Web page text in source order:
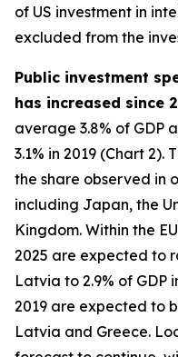
of US investment in
excluded from the
Public investment
has increased since
average 3.8% of GDP
3.1% in 2019 (Chart
the share observed in
including Japan, the
Kingdom. Within the
2025 are expected to
Latvia to 2.9% of GDP
2019 are expected to
Latvia and Greece.